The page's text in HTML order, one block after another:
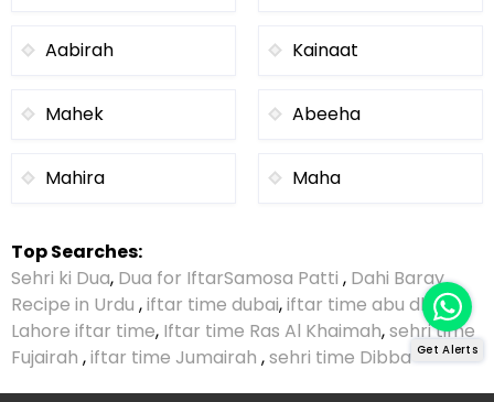
Aabirah Kainaat
Mahek Abeeha
Mahira Maha
Top Searches:
Sehri ki Dua, Dua for IftarSamosa Patti , Dahi Baray
Recipe in Urdu ,iftar time dubai,iftar time abu dhabi,
Lahore iftar time, Iftar time Ras Al Khaimah,sehri time
Fujairah ,iftar time Jumairah ,sehri time Dibba Get Alerts